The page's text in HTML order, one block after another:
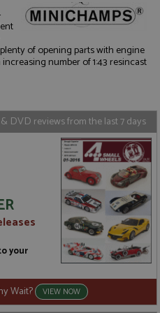
of opening parts with engine
number of 1:43 resincast
DVD reviews from the last 7 days
your
Wait? VIEW NOW
Functionality
/Domain Expiration
Corporation
Session